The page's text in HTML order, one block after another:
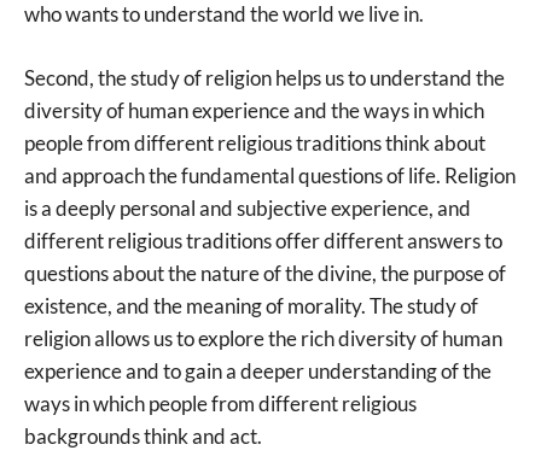
who wants to understand the world we live in.
Second, the study of religion helps us to understand the
diversity of human experience and the ways in which
people from different religious traditions think about
and approach the fundamental questions of life. Religion
is a deeply personal and subjective experience, and
different religious traditions offer different answers to
questions about the nature of the divine, the purpose of
existence, and the meaning of morality. The study of
religion allows us to explore the rich diversity of human
experience and to gain a deeper understanding of the
ways in which people from different religious
backgrounds think and act.